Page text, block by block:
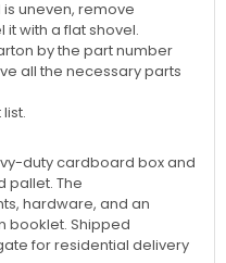
uneven, remove
with a flat shovel.
by the part number
all the necessary parts
duty cardboard box and
pallet. The
hardware, and an
booklet. Shipped
for residential delivery